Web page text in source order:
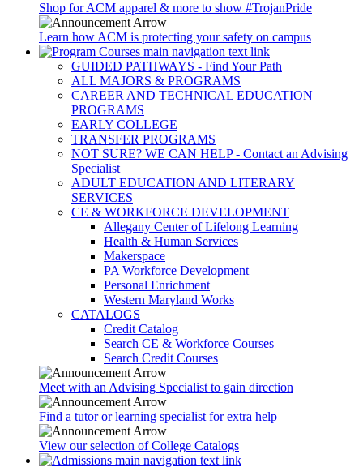
Shop for ACM apparel & more to show #TrojanPride
Learn how ACM is protecting your safety on campus
GUIDED PATHWAYS - Find Your Path
ALL MAJORS & PROGRAMS
CAREER AND TECHNICAL EDUCATION
PROGRAMS
EARLY COLLEGE
TRANSFER PROGRAMS
NOT SURE? WE CAN HELP - Contact an Advising
Specialist
ADULT EDUCATION AND LITERARY
SERVICES
CE & WORKFORCE DEVELOPMENT
Allegany Center of Lifelong Learning
Health & Human Services
Makerspace
PA Workforce Development
Personal Enrichment
Western Maryland Works
CATALOGS
Credit Catalog
Search CE & Workforce Courses
Search Credit Courses
Meet with an Advising Specialist to gain direction
Find a tutor or learning specialist for extra help
View our selection of College Catalogs